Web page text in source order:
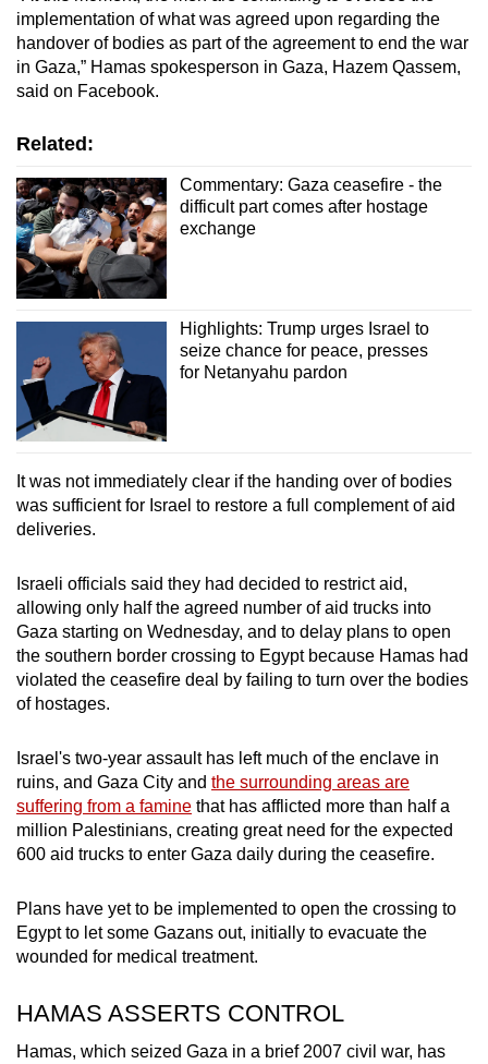
implementation of what was agreed upon regarding the
handover of bodies as part of the agreement to end the war
in Gaza,” Hamas spokesperson in Gaza, Hazem Qassem,
said on Facebook.
Related:
Commentary: Gaza ceasefire - the
difficult part comes after hostage
exchange
Highlights: Trump urges Israel to
seize chance for peace, presses
for Netanyahu pardon
It was not immediately clear if the handing over of bodies
was sufficient for Israel to restore a full complement of aid
deliveries.
Israeli officials said they had decided to restrict aid,
allowing only half the agreed number of aid trucks into
Gaza starting on Wednesday, and to delay plans to open
the southern border crossing to Egypt because Hamas had
violated the ceasefire deal by failing to turn over the bodies
of hostages.
Israel's two-year assault has left much of the enclave in
ruins, and Gaza City and the surrounding areas are
suffering from a famine that has afflicted more than half a
million Palestinians, creating great need for the expected
600 aid trucks to enter Gaza daily during the ceasefire.
Plans have yet to be implemented to open the crossing to
Egypt to let some Gazans out, initially to evacuate the
wounded for medical treatment.
HAMAS ASSERTS CONTROL
Hamas, which seized Gaza in a brief 2007 civil war, has